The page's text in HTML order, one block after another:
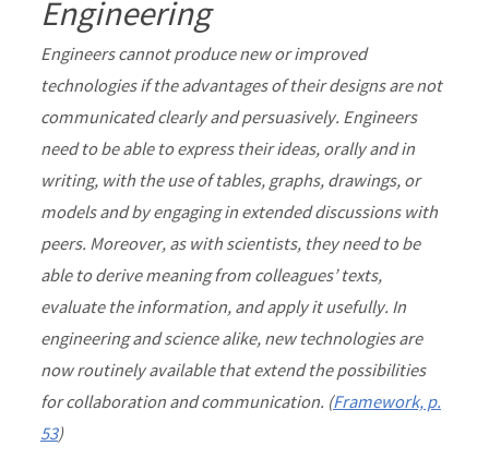
Engineering
Engineers cannot produce new or improved
technologies if the advantages of their designs are not
communicated clearly and persuasively. Engineers
need to be able to express their ideas, orally and in
writing, with the use of tables, graphs, drawings, or
models and by engaging in extended discussions with
peers. Moreover, as with scientists, they need to be
able to derive meaning from colleagues’ texts,
evaluate the information, and apply it usefully. In
engineering and science alike, new technologies are
now routinely available that extend the possibilities
for collaboration and communication. (Framework, p.
53)